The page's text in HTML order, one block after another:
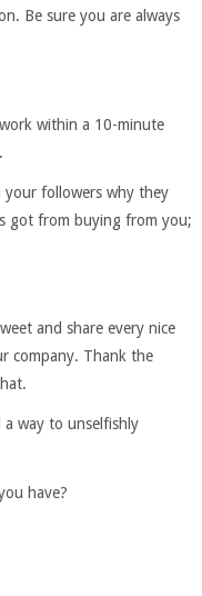
Be sure you are always
within a 10-minute
followers why they
got from buying from you;
and share every nice
company. Thank the
way to unselfishly
have?